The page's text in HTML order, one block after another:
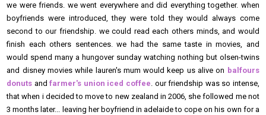
we were friends. we went everywhere and did everything together. when
boyfriends were introduced, they were told they would always come
second to our friendship. we could read each others minds, and would
finish each others sentences. we had the same taste in movies, and
would spend many a hungover sunday watching nothing but olsen-twins
and disney movies while lauren's mum would keep us alive on balfours
donuts andfarmer's union iced coffee. our friendship was so intense,
that when i decided to move to new zealand in 2006, she followed me not
3 months later... leaving her boyfriend in adelaide to cope on his own for a